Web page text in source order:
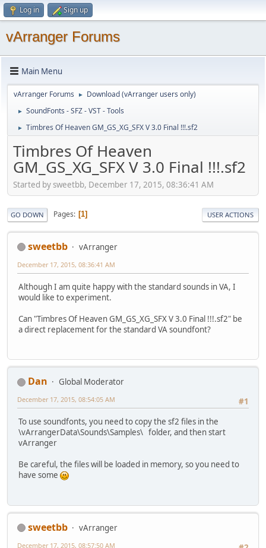
Log in Sign up
vArranger Forums
Main Menu
vArranger Forums ► Download (vArranger users only)
► SoundFonts - SFZ - VST - Tools
► Timbres Of Heaven GM_GS_XG_SFX V 3.0 Final !!!.sf2
Timbres Of Heaven
GM_GS_XG_SFX V 3.0 Final !!!.sf2
Started by sweetbb, December 17, 2015, 08:36:41 AM
GO DOWN Pages 1 USER ACTIONS
sweetbb vArranger
December 17, 2015, 08:36:41 AM
Although I am quite happy with the standard sounds in VA, I
would like to experiment.
Can "Timbres Of Heaven GM_GS_XG_SFX V 3.0 Final !!!.sf2" be
a direct replacement for the standard VA soundfont?
Dan
Global Moderator
#1
December 17, 2015, 08:54:05 AM
To use soundfonts, you need to copy the sf2 files in the
\vArrangerData\Sounds\Samples\ folder, and then start
vArranger
Be careful, the files will be loaded in memory, so you need to
have some
sweetbb
vArranger
December 17, 2015, 08:57:50 AM